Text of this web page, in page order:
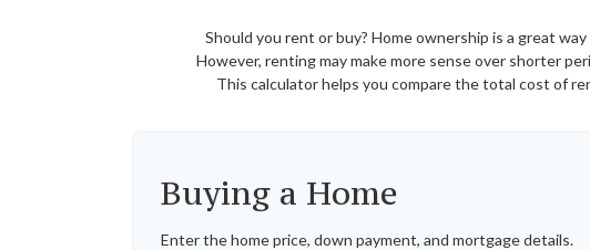
Should you rent or buy? Home ownership is a great
However, renting may make more sense over shorter
This calculator helps you compare the total cost of
Buying a Home
Enter the home price, down payment, and mortgage details.